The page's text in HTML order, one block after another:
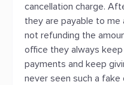
cancellation charge.
they are payable to me
not refunding the
office they always
payments and keep
never seen such a